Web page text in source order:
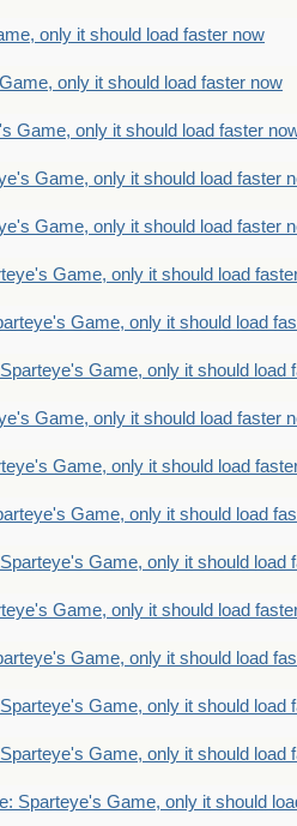
only it should load faster now
only it should load faster now
Game, only it should load faster
Game, only it should load faster
Game, only it should load faster
Game, only it should load
Game, only it should load
Game, only it should load
Game, only it should load faster
Game, only it should load
Game, only it should load
Game, only it should load
Game, only it should load
Game, only it should load
Game, only it should load
Game, only it should load
Sparteye's Game, only it should